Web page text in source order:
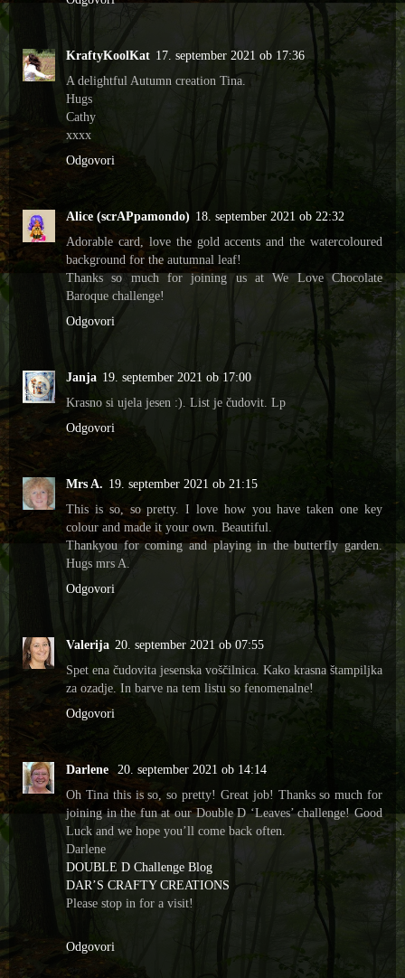
KraftyKoolKat 17. september 2021 ob 17:36
A delightful Autumn creation Tina.
Hugs
Cathy
xxxx
Odgovori
Alice (scrAPpamondo) 18. september 2021 ob 22:32
Adorable card, love the gold accents and the watercoloured
background for the autumnal leaf!
Thanks so much for joining us at We Love Chocolate
Baroque challenge!
Odgovori
Janja 19. september 2021 ob 17:00
Krasno si ujela jesen :). List je čudovit. Lp
Odgovori
Mrs A. 19. september 2021 ob 21:15
This is so, so pretty. I love how you have taken one key
colour and made it your own. Beautiful.
Thankyou for coming and playing in the butterfly garden.
Hugs mrs A.
Odgovori
Valerija 20. september 2021 ob 07:55
Spet ena čudovita jesenska voščilnica. Kako krasna štampiljka
za ozadje. In barve na tem listu so fenomenalne!
Odgovori
Darlene
20. september 2021 ob 14:14
Oh Tina this is so, so pretty! Great job! Thanks so much for
joining in the fun at our Double D ‘Leaves’ challenge! Good
Luck and we hope you’ll come back often.
Darlene
DOUBLE D Challenge Blog
DAR’S CRAFTY CREATIONS
Please stop in for a visit!
Odgovori